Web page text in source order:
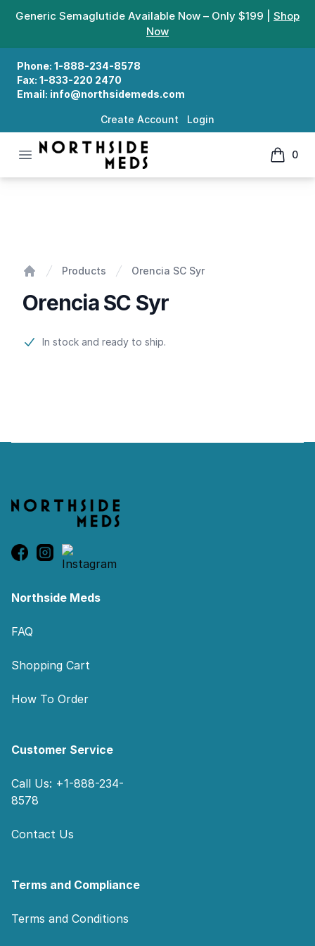
Generic Semaglutide Available Now – Only $199 | Shop
Now
Phone: 1-888-234-8578
Fax: 1-833-220 2470
Email: info@northsidemeds.com
Create Account Login
Open menu
Northside Meds
0
items
Products Orencia SC Syr
Orencia SC Syr
Product information
In stock and ready to ship.
Northside Meds
FAQ
Shopping Cart
How To Order
Customer Service
Call Us: +1-888-234-
8578
Contact Us
Terms and Compliance
Terms and Conditions